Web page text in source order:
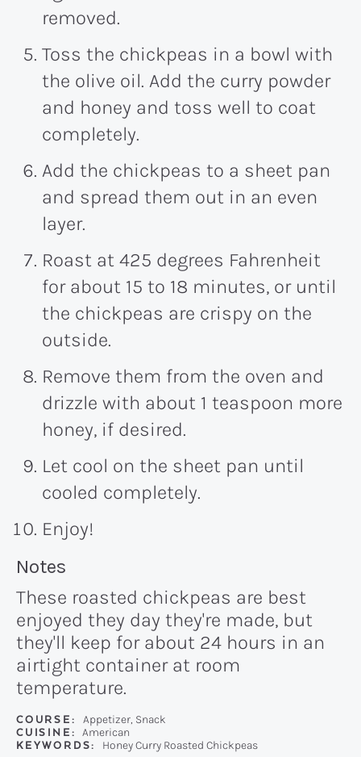
removed.
Toss the chickpeas in a bowl with
the olive oil. Add the curry powder
and honey and toss well to coat
completely.
Add the chickpeas to a sheet pan
and spread them out in an even
layer.
Roast at 425 degrees Fahrenheit
for about 15 to 18 minutes, or until
the chickpeas are crispy on the
outside.
Remove them from the oven and
drizzle with about 1 teaspoon more
honey, if desired.
Let cool on the sheet pan until
cooled completely.
Enjoy!
Recipe:
Notes
These roasted chickpeas are best
enjoyed they day they're made, but
they'll keep for about 24 hours in an
airtight container at room
temperature.
COURSE:
Appetizer, Snack
CUISINE:
American
KEYWORDS:
Honey Curry Roasted Chickpeas